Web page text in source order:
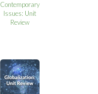
Contemporary
Issues: Unit
Review